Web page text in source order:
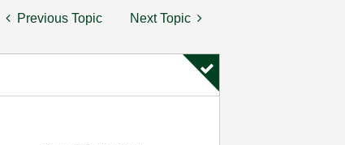
Previous Topic Next Topic